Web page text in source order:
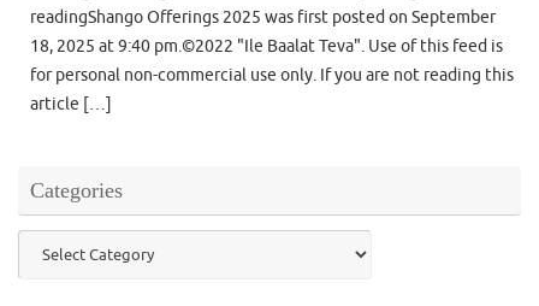
readingShango Offerings 2025 was first posted on September
18, 2025 at 9:40 pm.©2022 "Ile Baalat Teva". Use of this feed is
for personal non-commercial use only. If you are not reading this
article […]
Categories
Categories